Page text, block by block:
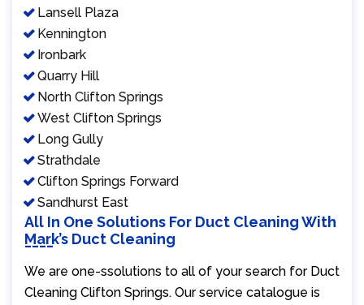
Lansell Plaza
Kennington
Ironbark
Quarry Hill
North Clifton Springs
West Clifton Springs
Long Gully
Strathdale
Clifton Springs Forward
Sandhurst East
All In One Solutions For Duct Cleaning With
Mark’s Duct Cleaning
We are one-ssolutions to all of your search for Duct
Cleaning Clifton Springs. Our service catalogue is